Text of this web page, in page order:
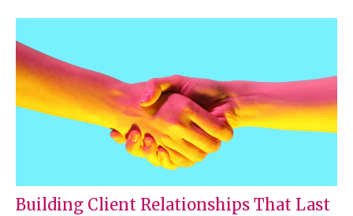
Building Client Relationships That Last